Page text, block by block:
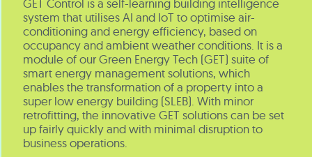
GET Control is a self-learning building intelligence
system that utilises AI and IoT to optimise air-
conditioning and energy efficiency, based on
occupancy and ambient weather conditions. It is a
module of our Green Energy Tech (GET) suite of
smart energy management solutions, which
enables the transformation of a property into a
super low energy building (SLEB). With minor
retrofitting, the innovative GET solutions can be set
up fairly quickly and with minimal disruption to
business operations.